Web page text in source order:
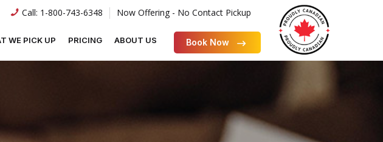
Call: 1-800-743-6348 Now Offering - No Contact Pickup
WE PICK UP PRICING ABOUT US Book Now